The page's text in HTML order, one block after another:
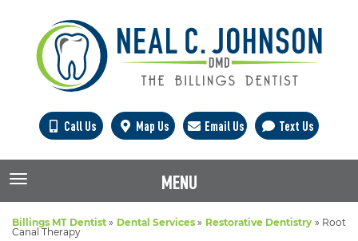
Call Us Map Us Email Us Text Us
TOGGLE NAVIGATION MENU
Billings MT Dentist» Dental Services » Restorative Dentistry » Root
Canal Therapy